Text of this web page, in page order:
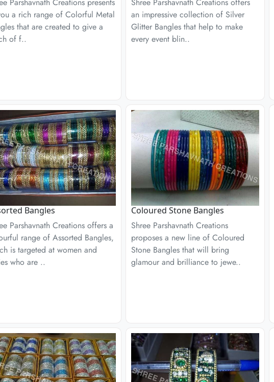
a rich range of Colorful Metal
that are created to give a
of f..
an impressive collection of Silver
Glitter Bangles that help to make
every event blin..
Bangles
Parshavnath Creations offers a
range of Assorted Bangles,
is targeted at women and
who are ..
Coloured Stone Bangles
Shree Parshavnath Creations
proposes a new line of Coloured
Stone Bangles that will bring
glamour and brilliance to jewe..